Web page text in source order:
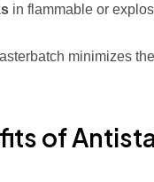
in flammable or
minimizes
of